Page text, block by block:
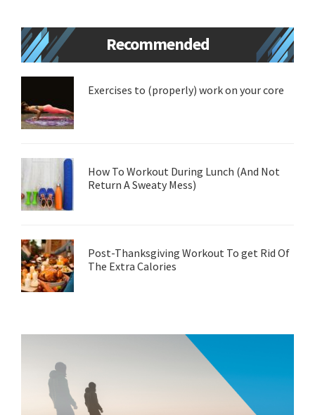
Primary
Sidebar
Recommended
Exercises to (properly) work on your core
How To Workout During Lunch (And Not
Return A Sweaty Mess)
Post-Thanksgiving Workout To get Rid Of
The Extra Calories